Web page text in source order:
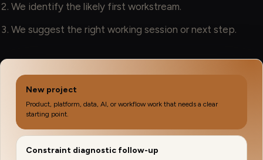
We identify the likely first workstream.
We suggest the right working session or next step.
New project
Product, platform, data, AI, or workflow work that needs a clear
starting point.
Constraint diagnostic follow-up